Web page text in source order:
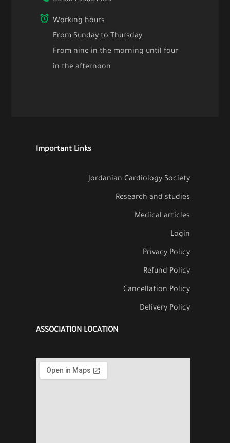
Working hours
From Sunday to Thursday
From nine in the morning until four
in the afternoon
Important Links
Jordanian Cardiology Society
Research and studies
Medical articles
Login
Privacy Policy
Refund Policy
Cancellation Policy
Delivery Policy
ASSOCIATION LOCATION